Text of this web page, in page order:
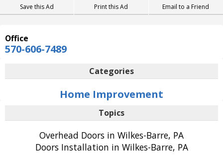
Save this Ad Print this Ad Email to a Friend
Office
570-606-7489
Categories
Home Improvement
Topics
Overhead Doors in Wilkes-Barre, PA
Doors Installation in Wilkes-Barre, PA